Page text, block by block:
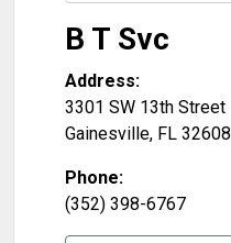
B T Svc
Address:
3301 SW 13th Street
Gainesville, FL 32608
Phone:
(352) 398-6767